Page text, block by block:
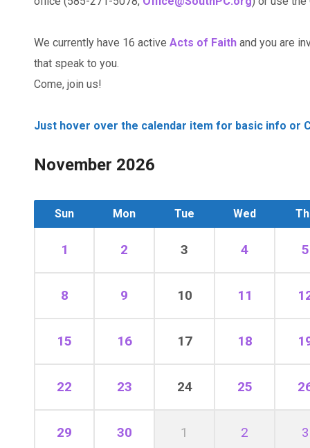
We currently have 16 active Acts of Faith and you are
that speak to you.
Come, join us!
Just hover over the calendar item for basic info or
November 2026
Sun Mon Tue Wed
1 2 3 4 5
8 9 10 11
15 16 17 18
22 23 24 25
29 30 1 2 3